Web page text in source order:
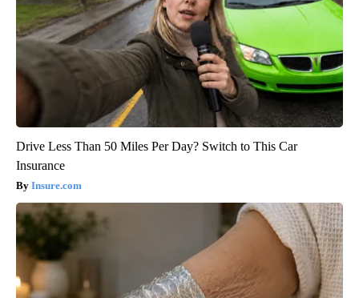
Drive Less Than 50 Miles Per Day? Switch to This Car
Insurance
Insure.com